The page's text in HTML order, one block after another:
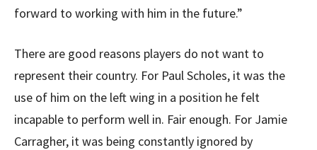
forward to working with him in the future.”
There are good reasons players do not want to
represent their country. For Paul Scholes, it was the
use of him on the left wing in a position he felt
incapable to perform well in. Fair enough. For Jamie
Carragher, it was being constantly ignored by